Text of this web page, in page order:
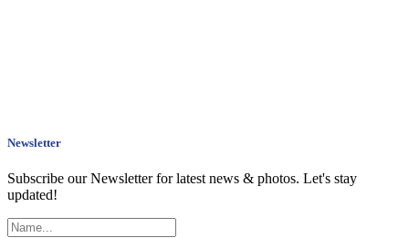
Newsletter
Subscribe our Newsletter for latest news & photos. Let's stay
updated!